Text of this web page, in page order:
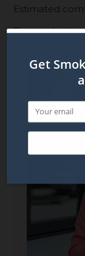
Estimated
Drone